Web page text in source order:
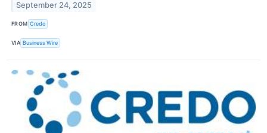
September 24, 2025
FROM Credo
VIA Business Wire